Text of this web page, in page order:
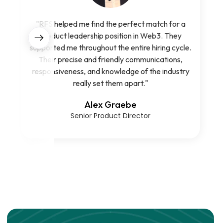
"RFS helped me find the perfect match for a
product leadership position in Web3. They
supported me throughout the entire hiring cycle.
Their precise and friendly communications,
responsiveness, and knowledge of the industry
really set them apart."
Alex Graebe
Senior Product Director